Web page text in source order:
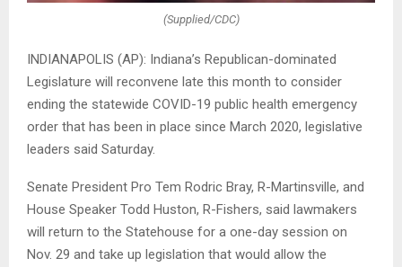
(Supplied/CDC)
INDIANAPOLIS (AP): Indiana’s Republican-dominated
Legislature will reconvene late this month to consider
ending the statewide COVID-19 public health emergency
order that has been in place since March 2020, legislative
leaders said Saturday.
Senate President Pro Tem Rodric Bray, R-Martinsville, and
House Speaker Todd Huston, R-Fishers, said lawmakers
will return to the Statehouse for a one-day session on
Nov. 29 and take up legislation that would allow the